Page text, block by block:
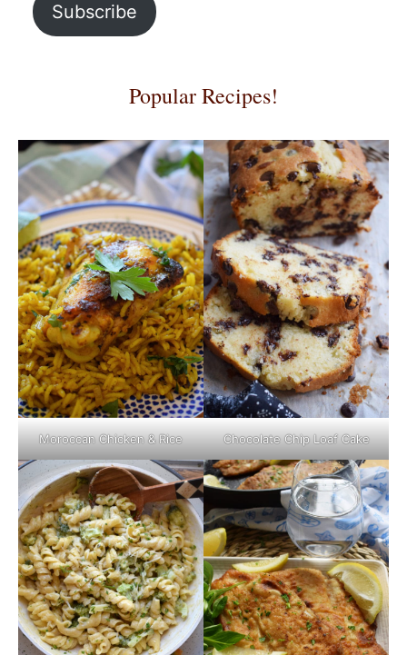
Subscribe
Popular Recipes!
Moroccan Chicken & Rice Chocolate Chip Loaf Cake